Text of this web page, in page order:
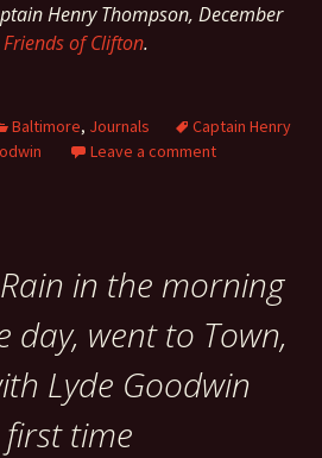
Henry Thompson, December
Friends of Clifton.
Baltimore, Journals
Captain Henry
Leave a comment
in the morning
day, went to Town,
Lyde Goodwin
time